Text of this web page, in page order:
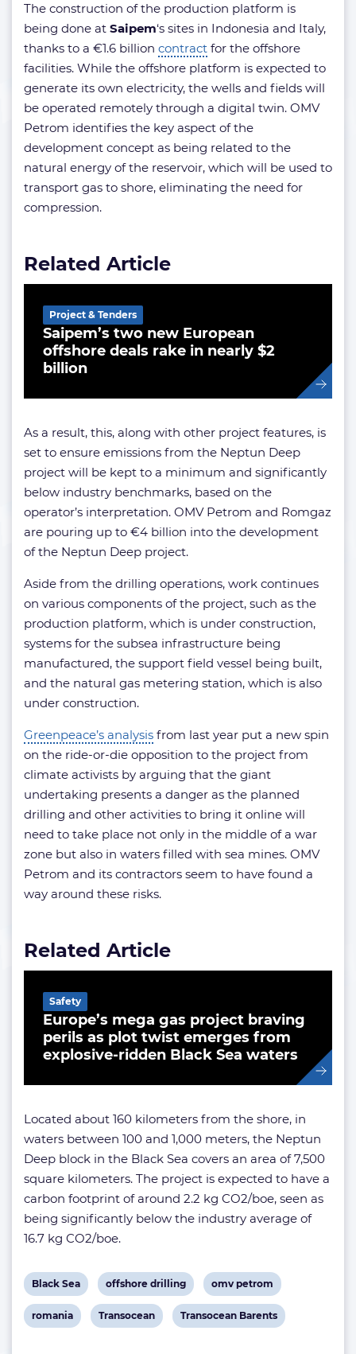
The construction of the production platform is
being done at Saipem‘s sites in Indonesia and Italy,
thanks to a €1.6 billion contract for the offshore
facilities. While the offshore platform is expected to
generate its own electricity, the wells and fields will
be operated remotely through a digital twin. OMV
Petrom identifies the key aspect of the
development concept as being related to the
natural energy of the reservoir, which will be used to
transport gas to shore, eliminating the need for
compression.
Related Article
Saipem’s two new European
offshore deals rake in nearly $2
billion
Project & Tenders
As a result, this, along with other project features, is
set to ensure emissions from the Neptun Deep
project will be kept to a minimum and significantly
below industry benchmarks, based on the
operator’s interpretation. OMV Petrom and Romgaz
are pouring up to €4 billion into the development
of the Neptun Deep project.
Aside from the drilling operations, work continues
on various components of the project, such as the
production platform, which is under construction,
systems for the subsea infrastructure being
manufactured, the support field vessel being built,
and the natural gas metering station, which is also
under construction.
Greenpeace’s analysis from last year put a new spin
on the ride-or-die opposition to the project from
climate activists by arguing that the giant
undertaking presents a danger as the planned
drilling and other activities to bring it online will
need to take place not only in the middle of a war
zone but also in waters filled with sea mines. OMV
Petrom and its contractors seem to have found a
way around these risks.
Related Article
Europe’s mega gas project braving
perils as plot twist emerges from
explosive-ridden Black Sea waters
Safety
Located about 160 kilometers from the shore, in
waters between 100 and 1,000 meters, the Neptun
Deep block in the Black Sea covers an area of 7,500
square kilometers. The project is expected to have a
carbon footprint of around 2.2 kg CO2/boe, seen as
being significantly below the industry average of
16.7 kg CO2/boe.
View
post
tag:
Black Sea
View
post
tag:
offshore drilling
View
post
tag:
omv petrom
View
romania
View
Transocean
View
Transocean Barents